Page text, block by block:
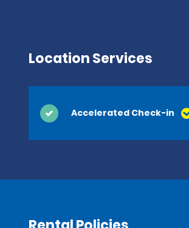
Location Services
Accelerated Check-in